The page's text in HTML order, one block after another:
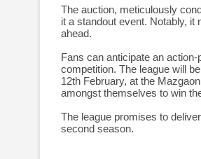
The auction, meticulously
it a standout event. Notably,
ahead.
Fans can anticipate an
competition. The league will
12th February, at the
amongst themselves to win
The league promises to
second season.